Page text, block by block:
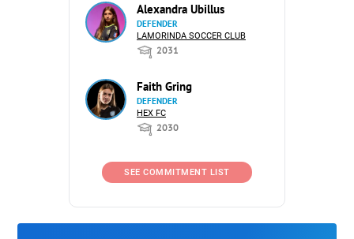
Alexandra Ubillus
DEFENDER
LAMORINDA SOCCER CLUB
2031
Faith Gring
DEFENDER
HEX FC
2030
SEE COMMITMENT LIST